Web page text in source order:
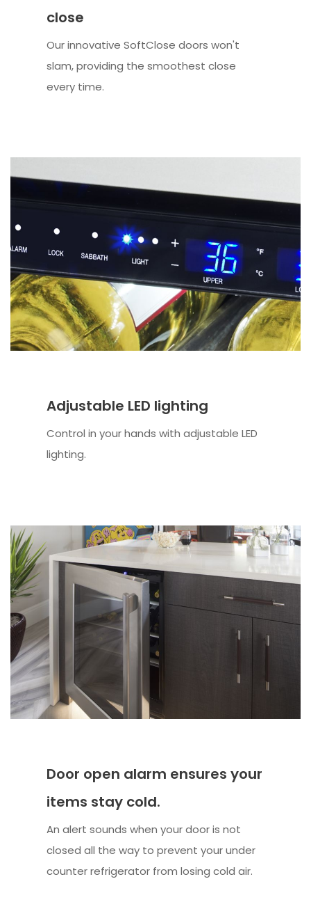
close
Our innovative SoftClose doors won't
slam, providing the smoothest close
every time.
Adjustable LED lighting
Control in your hands with adjustable LED
lighting.
Door open alarm ensures your
items stay cold.
An alert sounds when your door is not
closed all the way to prevent your under
counter refrigerator from losing cold air.